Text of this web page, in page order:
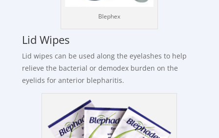
Blephex
Lid Wipes
Lid wipes can be used along the eyelashes to help
relieve the bacterial or demodex burden on the
eyelids for anterior blepharitis.